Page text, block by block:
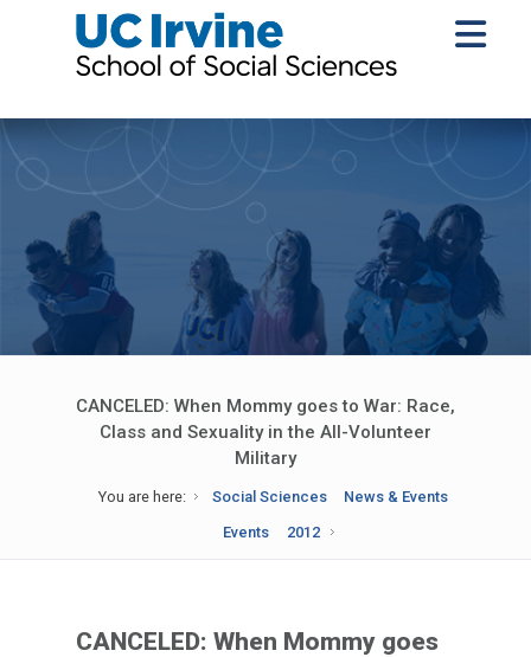
CANCELED: When Mommy goes to War: Race,
Class and Sexuality in the All-Volunteer
Military
You are here: Social Sciences
News & Events
Events
2012
CANCELED: When Mommy goes